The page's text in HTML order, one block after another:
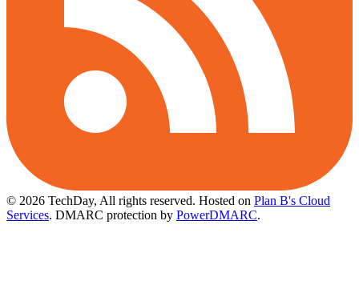
© 2026 TechDay, All rights reserved. Hosted on Plan B's Cloud
Services. DMARC protection by PowerDMARC.